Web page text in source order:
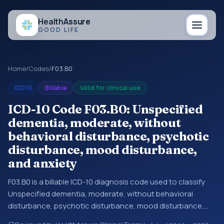
HealthAssure
GOOD LIFE
Home/Codes/F03.B0
ICD10 Billable Valid for clinical use
ICD-10 Code F03.B0: Unspecified
dementia, moderate, without
behavioral disturbance, psychotic
disturbance, mood disturbance,
and anxiety
F03.B0 is a billable ICD-10 diagnosis code used to classify
Unspecified dementia, moderate, without behavioral
disturbance, psychotic disturbance, mood disturbance,